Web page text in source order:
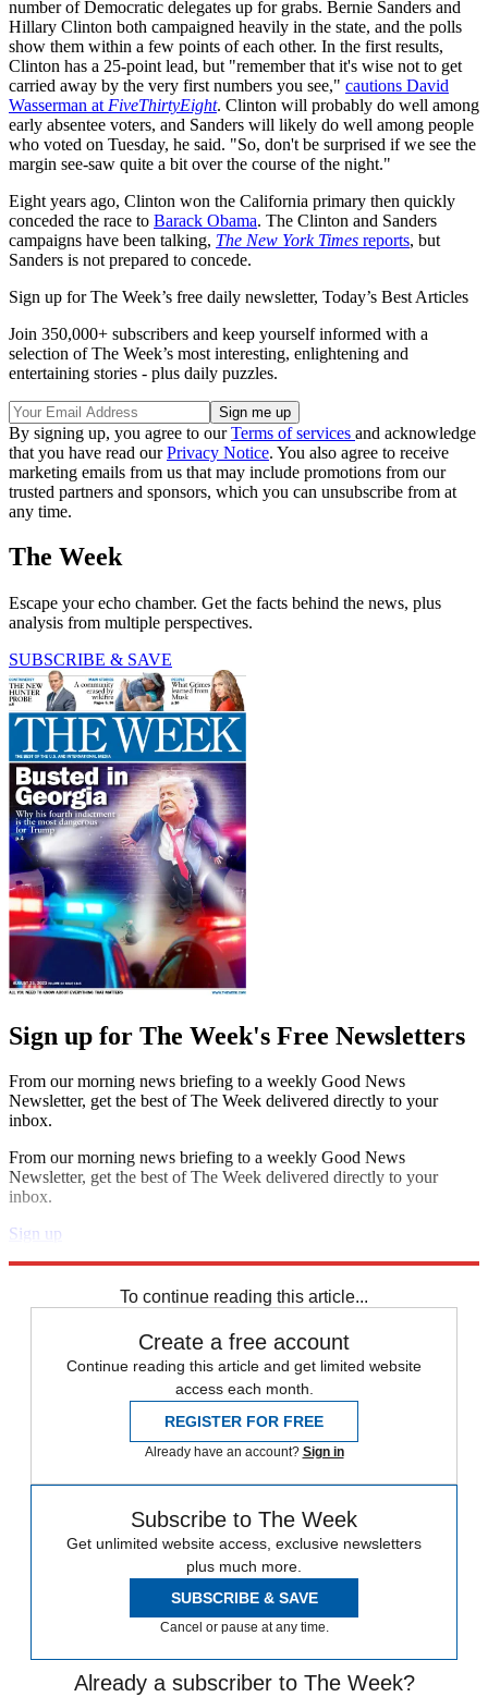
number of Democratic delegates up for grabs. Bernie Sanders and
Hillary Clinton both campaigned heavily in the state, and the polls
show them within a few points of each other. In the first results,
Clinton has a 25-point lead, but "remember that it's wise not to get
carried away by the very first numbers you see," cautions David
Wasserman at FiveThirtyEight. Clinton will probably do well among
early absentee voters, and Sanders will likely do well among people
who voted on Tuesday, he said. "So, don't be surprised if we see the
margin see-saw quite a bit over the course of the night."
Eight years ago, Clinton won the California primary then quickly
conceded the race to Barack Obama. The Clinton and Sanders
campaigns have been talking, The New York Times reports, but
Sanders is not prepared to concede.
Sign up for The Week’s free daily newsletter, Today’s Best Articles
Join 350,000+ subscribers and keep yourself informed with a
selection of The Week’s most interesting, enlightening and
entertaining stories - plus daily puzzles.
By signing up, you agree to ourTerms of services and acknowledge
that you have read ourPrivacy Notice. You also agree to receive
marketing emails from us that may include promotions from our
trusted partners and sponsors, which you can unsubscribe from at
any time.
The Week
Escape your echo chamber. Get the facts behind the news, plus
analysis from multiple perspectives.
SUBSCRIBE & SAVE
Sign up for The Week's Free Newsletters
From our morning news briefing to a weekly Good News
Newsletter, get the best of The Week delivered directly to your
inbox.
From our morning news briefing to a weekly Good News
Newsletter, get the best of The Week delivered directly to your
inbox.
Sign up
To continue reading this article...
Create a free account
Continue reading this article and get limited website
access each month.
REGISTER FOR FREE
Already have an account? Sign in
Subscribe to The Week
Get unlimited website access, exclusive newsletters
plus much more.
SUBSCRIBE & SAVE
Cancel or pause at any time.
Already a subscriber to The Week?